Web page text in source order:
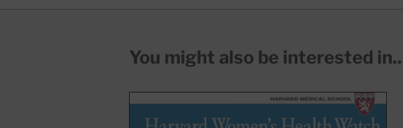
You might also be interested